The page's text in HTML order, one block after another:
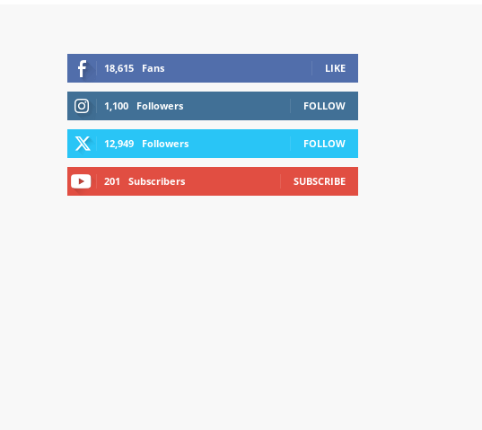
18,615 Fans LIKE
1,100 Followers FOLLOW
12,949 Followers FOLLOW
201 Subscribers SUBSCRIBE